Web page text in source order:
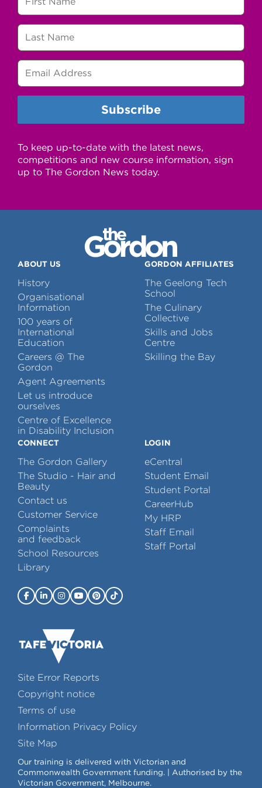
To keep up-to-date with the latest news,
competitions and new course information, sign
up to The Gordon News today.
ABOUT US
History
Organisational
Information
100 years of
International
Education
Careers @ The
Gordon
Agent Agreements
Let us introduce
ourselves
Centre of Excellence
in Disability Inclusion
GORDON AFFILIATES
The Geelong Tech
School
The Culinary
Collective
Skills and Jobs
Centre
Skilling the Bay
CONNECT
The Gordon Gallery
The Studio - Hair and
Beauty
Contact us
Customer Service
Complaints
and feedback
School Resources
Library
LOGIN
eCentral
Student Email
Student Portal
CareerHub
My HRP
Staff Email
Staff Portal
Site Error Reports
Copyright notice
Terms of use
Information Privacy Policy
Site Map
Our training is delivered with Victorian and
Commonwealth Government funding. | Authorised by the
Victorian Government, Melbourne.